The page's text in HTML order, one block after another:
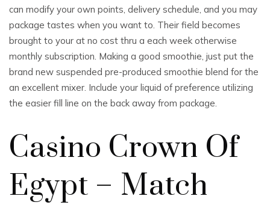
can modify your own points, delivery schedule, and you may
package tastes when you want to. Their field becomes
brought to your at no cost thru a each week otherwise
monthly subscription. Making a good smoothie, just put the
brand new suspended pre-produced smoothie blend for the
an excellent mixer. Include your liquid of preference utilizing
the easier fill line on the back away from package.
Casino Crown Of
Egypt – Match